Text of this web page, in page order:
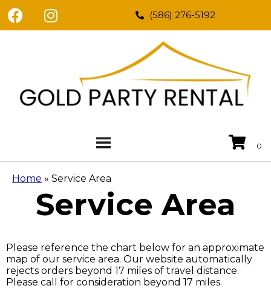
(586) 276-5192
Home » Service Area
Service Area
Please reference the chart below for an approximate
map of our service area. Our website automatically
rejects orders beyond 17 miles of travel distance.
Please call for consideration beyond 17 miles.